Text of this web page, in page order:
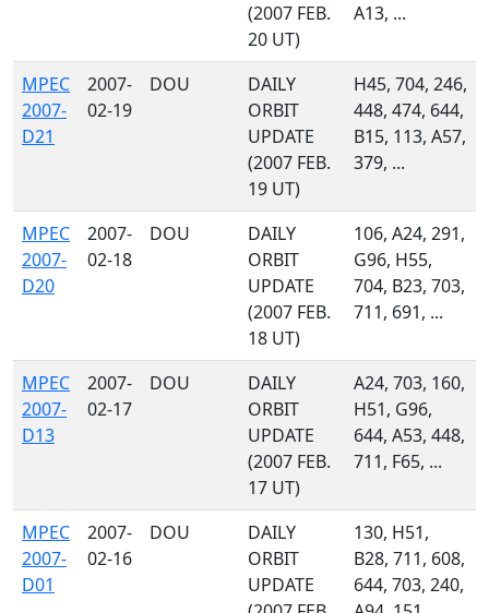
(2007 FEB.
20 UT)
A13, ...
MPEC
2007-
D21
2007-
02-19
DOU
DAILY
ORBIT
UPDATE
(2007 FEB.
19 UT)
H45, 704, 246,
448, 474, 644,
B15, 113, A57,
379, ...
MPEC
2007-
D20
2007-
02-18
DOU
DAILY
ORBIT
UPDATE
(2007 FEB.
18 UT)
106, A24, 291,
G96, H55,
704, B23, 703,
711, 691, ...
MPEC
2007-
D13
2007-
02-17
DOU
DAILY
ORBIT
UPDATE
(2007 FEB.
17 UT)
A24, 703, 160,
H51, G96,
644, A53, 448,
711, F65, ...
MPEC
2007-
D01
2007-
02-16
DOU
DAILY
ORBIT
UPDATE
130, H51,
B28, 711, 608,
644, 703, 240,